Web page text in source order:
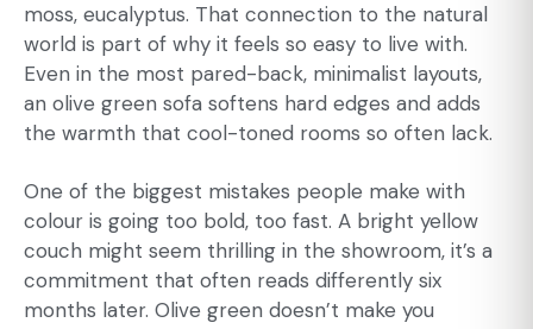
moss, eucalyptus. That connection to the natural
world is part of why it feels so easy to live with.
Even in the most pared-back, minimalist layouts,
an olive green sofa softens hard edges and adds
the warmth that cool-toned rooms so often lack.
One of the biggest mistakes people make with
colour is going too bold, too fast. A bright yellow
couch might seem thrilling in the showroom, it’s a
commitment that often reads differently six
months later. Olive green doesn’t make you